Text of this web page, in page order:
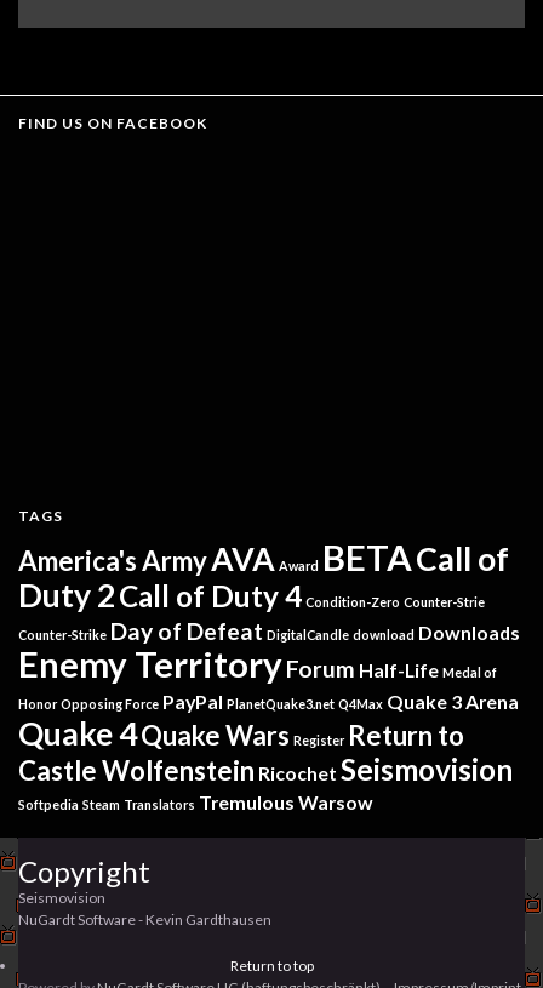
FIND US ON FACEBOOK
TAGS
America's ArmyAVA Award BETACall of
Duty 2Call of Duty 4 Condition-Zero Counter-Strie
Counter-Strike Day of Defeat DigitalCandle download Downloads
Enemy TerritoryForum Half-Life Medal of
Honor Opposing Force PayPal PlanetQuake3.net Q4Max Quake 3 Arena
Quake 4Quake Wars Register Return to
Castle Wolfenstein Ricochet Seismovision
Softpedia Steam Translators Tremulous Warsow
Copyright
Seismovision
NuGardt Software - Kevin Gardthausen
Return to top